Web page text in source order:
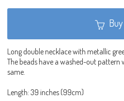
Buy
Long double necklace with metallic
The beads have a washed-out pattern
same.
Length: 39 inches (99cm)